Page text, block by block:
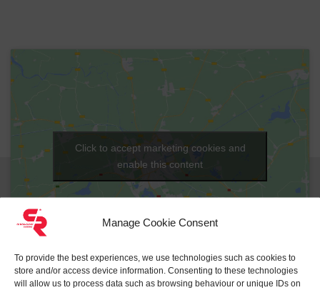
Manage Cookie Consent
To provide the best experiences, we use technologies such as cookies to
store and/or access device information. Consenting to these technologies
will allow us to process data such as browsing behaviour or unique IDs on
Click to accept marketing cookies and
enable this content